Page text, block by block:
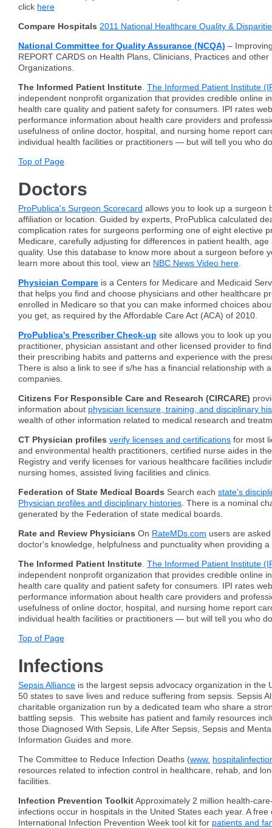
click here
Compare Hospitals 2011 National Healthcare Quality &
National Committee for Quality Assurance (NCQA) –
REPORT CARDS on Health Plans, Clinicians, Practices and
Organizations.
The Informed Patient Institute The Informed Patient Institute
independent nonprofit organization that provides credible online
health care quality and patient safety for consumers. IPI rates
performance information about health care providers and
usefulness of online doctor, hospital, and nursing home report
individual health facilities or practitioners — but will tell you who
Top of Page
Doctors
ProPublica's Surgeon Scorecard allows you to look up a surgeon
affiliation or location. Guided by experts, ProPublica calculated
complication rates for surgeons performing one of eight elective
Medicare, carefully adjusting for differences in patient health, age
quality. Use this database to know more about a surgeon before
learn more about this tool, view an NBC News Video here
Physician Compare is a Centers for Medicare and Medicaid
that helps you find and choose physicians and other healthcare
enrolled in Medicare so that you can make informed choices
you get, as required by the Affordable Care Act (ACA) of 2010.
ProPublica's Prescriber Check-up site allows you to look up
practitioner, physician assistant and other licensed provider to
their prescribing habits and patterns and experience with the
There is also a link to see if s/he has a financial relationship with
companies.
Citizens For Responsible Care and Research (CIRCARE)
information about physician licensure, training, and disciplinary
wealth of other information related to medical research and
CT Physician profiles verify licenses and certifications for most
and environmental health practitioners, certified nurse aides in
Registry and verify licenses for various healthcare facilities
nursing homes, assisted living facilities and clinics.
Federation of State Medical Boards Search each state's
Physician profiles and disciplinary histories . There is a nominal
generated by the Federation of state medical boards.
Rate and Review Physicians On RateMDs.com users are
doctor's knowledge, helpfulness and punctuality when providing a
The Informed Patient Institute The Informed Patient Institute
independent nonprofit organization that provides credible online
health care quality and patient safety for consumers. IPI rates
performance information about health care providers and
usefulness of online doctor, hospital, and nursing home report
individual health facilities or practitioners — but will tell you who
Top of Page
Infections
Sepsis Alliance is the largest sepsis advocacy organization in the
50 states to save lives and reduce suffering from sepsis. Sepsis
charitable organization run by a dedicated team who share a
battling sepsis. This website has patient and family resources
those Diagnosed With Sepsis, Life After Sepsis, Sepsis and
Information Guides and more.
The Committee to Reduce Infection Deaths (www.
resources related to infection control in healthcare, rehab, and
facilities.
Infection Prevention ToolkitApproximately 2 million health-
infections occur in hospitals in the United States each year. A
International Infection Prevention Week tool kit for patients and